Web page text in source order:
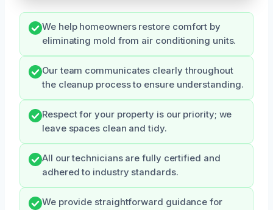
We help homeowners restore comfort by
eliminating mold from air conditioning units.
Our team communicates clearly throughout
the cleanup process to ensure understanding.
Respect for your property is our priority; we
leave spaces clean and tidy.
All our technicians are fully certified and
adhered to industry standards.
We provide straightforward guidance for